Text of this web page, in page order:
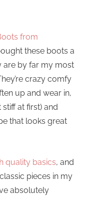
from
these boots a
are by far my most
crazy comfy
up and wear in,
stiff at first) and
that looks great
quality basics, and
pieces in my
absolutely